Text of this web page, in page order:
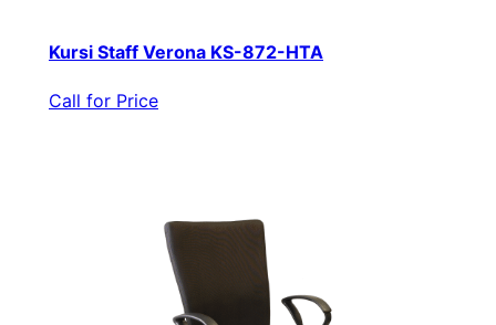
Kursi Staff Verona KS-872-HTA
Call for Price